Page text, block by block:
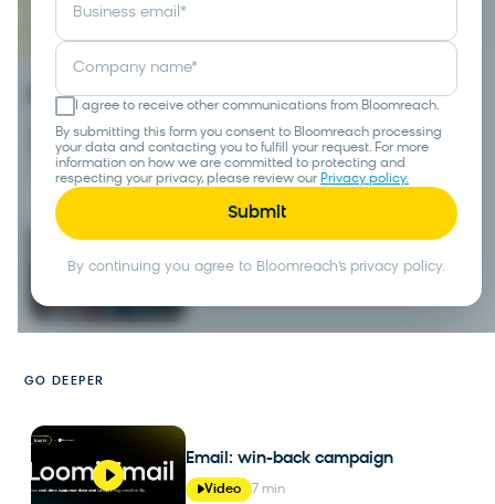
Business email *
Company name*
I agree to receive other communications from Bloomreach.
By submitting this form you consent to Bloomreach processing
your data and contacting you to fulfill your request. For more
information on how we are committed to protecting and
respecting your privacy, please review our Privacy policy.
By continuing you agree to Bloomreach's privacy policy.
Tour
GO DEEPER
Email: win-back campaign
Video 7 min